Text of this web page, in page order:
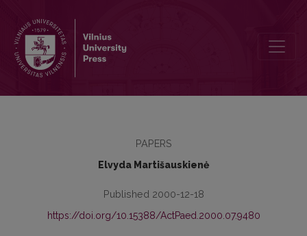
PAPERS
Elvyda Martišauskienė
Published 2000-12-18
https://doi.org/10.15388/ActPaed.2000.07.9480